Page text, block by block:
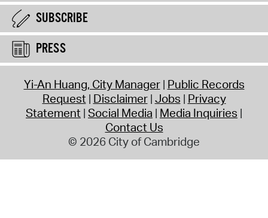
SUBSCRIBE
PRESS
Yi-An Huang, City Manager Public Records
Request Disclaimer Jobs Privacy
Statement Social Media Media Inquiries
Contact Us
© 2026 City of Cambridge